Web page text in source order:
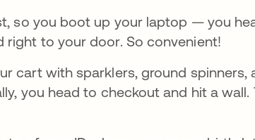
so you boot up your laptop — you
right to your door. So convenient!
cart with sparklers, ground spinners,
you head to checkout and hit a